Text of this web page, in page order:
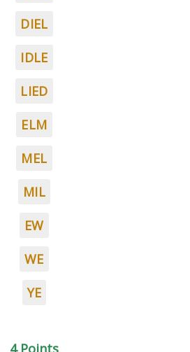
DIEL
IDLE
LIED
ELM
MEL
MIL
EW
WE
YE
4 Points